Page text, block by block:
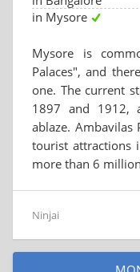
in Mysore
Mysore is
Palaces", and
one. The current
1897 and 1912,
ablaze.
tourist attractions
more than 6
Ninjai